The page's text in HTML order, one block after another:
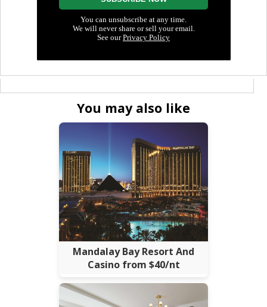
You may also like
Mandalay Bay Resort And
Casino from $40/nt